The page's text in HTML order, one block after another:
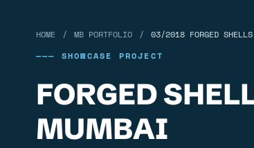
HOME / MB PORTFOLIO /
03/2018 FORGED
——— SHOWCASE PROJECT
FORGED
MUMBAI